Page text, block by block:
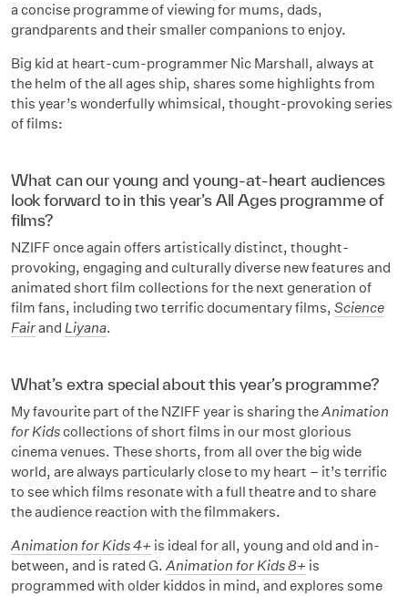
a concise programme of viewing for mums, dads,
grandparents and their smaller companions to enjoy.
Big kid at heart-cum-programmer Nic Marshall, always at
the helm of the all ages ship, shares some highlights from
this year’s wonderfully whimsical, thought-provoking series
of films:
What can our young and young-at-heart audiences
look forward to in this year’s All Ages programme of
films?
NZIFF once again offers artistically distinct, thought-
provoking, engaging and culturally diverse new features and
animated short film collections for the next generation of
film fans, including two terrific documentary films, Science
Fairand Liyana.
What’s extra special about this year’s programme?
My favourite part of the NZIFF year is sharing theAnimation
for Kidscollections of short films in our most glorious
cinema venues. These shorts, from all over the big wide
world, are always particularly close to my heart – it’s terrific
to see which films resonate with a full theatre and to share
the audience reaction with the filmmakers.
Animation for Kids 4+ is ideal for all, young and old and in-
between, and is rated G. Animation for Kids 8+ is
programmed with older kiddos in mind, and explores some